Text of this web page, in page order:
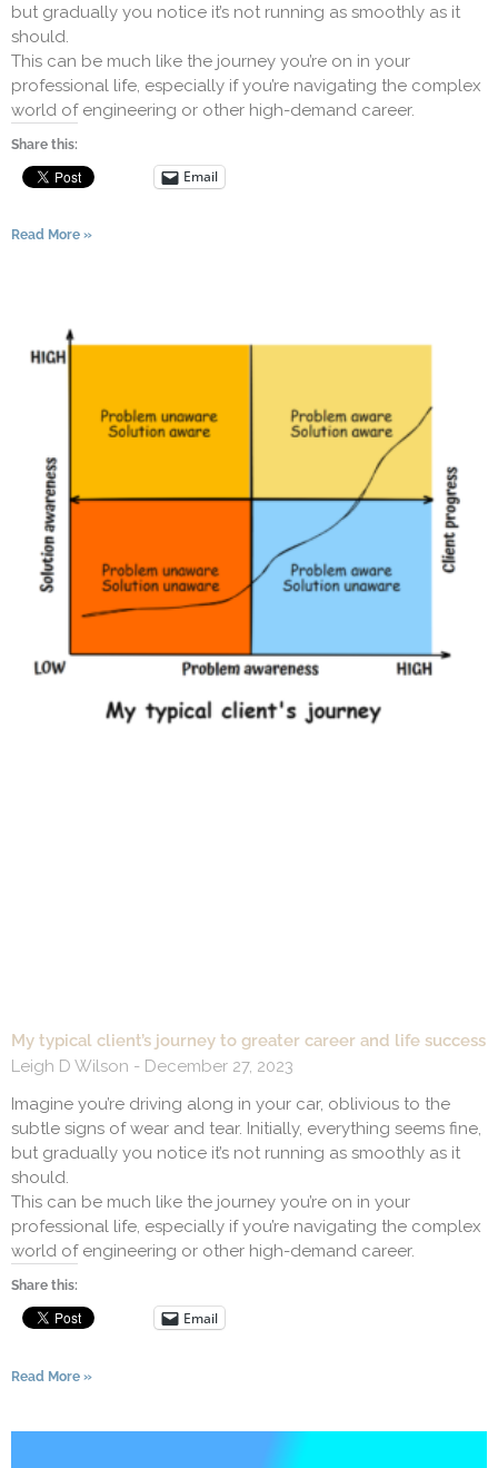
but gradually you notice it’s not running as smoothly as it
should.
This can be much like the journey you’re on in your
professional life, especially if you’re navigating the complex
world of engineering or other high-demand career.
Share this:
Email
Read More »
My typical client’s journey to greater career and life success
Leigh D Wilson
December 27, 2023
Imagine you’re driving along in your car, oblivious to the
subtle signs of wear and tear. Initially, everything seems fine,
but gradually you notice it’s not running as smoothly as it
should.
This can be much like the journey you’re on in your
professional life, especially if you’re navigating the complex
world of engineering or other high-demand career.
Share this:
Email
Read More »